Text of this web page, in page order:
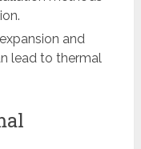
and
lead to thermal